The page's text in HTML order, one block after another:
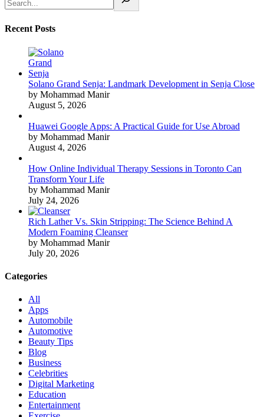
Recent Posts
Solano Grand Senja: Landmark Development in Senja Close
by Mohammad Manir
August 5, 2026
Huawei Google Apps: A Practical Guide for Use Abroad
by Mohammad Manir
August 4, 2026
How Online Individual Therapy Sessions in Toronto Can
Transform Your Life
by Mohammad Manir
July 24, 2026
Rich Lather Vs. Skin Stripping: The Science Behind A
Modern Foaming Cleanser
by Mohammad Manir
July 20, 2026
Categories
All
Apps
Automobile
Automotive
Beauty Tips
Blog
Business
Celebrities
Digital Marketing
Education
Entertainment